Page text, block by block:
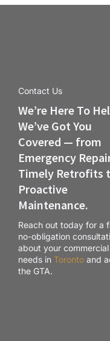
Contact Us
We’re Here To
We’ve Got You
Covered — from
Emergency
Timely Retrofits
Proactive
Maintenance.
Reach out today for a
no-obligation
about your commercial
needs in Toronto and
the GTA.